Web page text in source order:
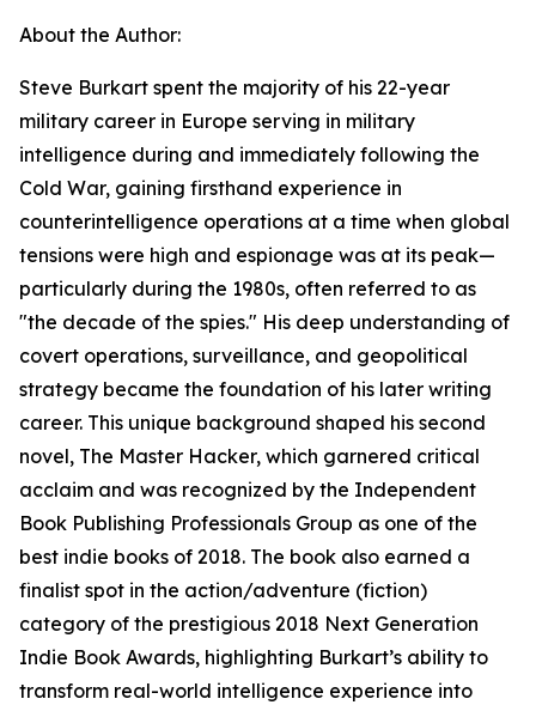
About the Author:
Steve Burkart spent the majority of his 22-year
military career in Europe serving in military
intelligence during and immediately following the
Cold War, gaining firsthand experience in
counterintelligence operations at a time when global
tensions were high and espionage was at its peak—
particularly during the 1980s, often referred to as
"the decade of the spies." His deep understanding of
covert operations, surveillance, and geopolitical
strategy became the foundation of his later writing
career. This unique background shaped his second
novel, The Master Hacker, which garnered critical
acclaim and was recognized by the Independent
Book Publishing Professionals Group as one of the
best indie books of 2018. The book also earned a
finalist spot in the action/adventure (fiction)
category of the prestigious 2018 Next Generation
Indie Book Awards, highlighting Burkart’s ability to
transform real-world intelligence experience into